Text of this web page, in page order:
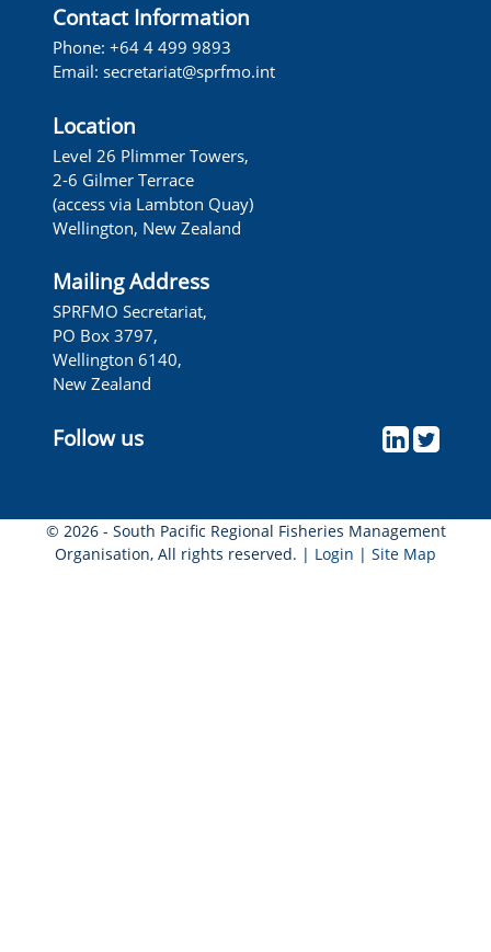
Contact Information
Phone: +64 4 499 9893
Email: secretariat@sprfmo.int
Location
Level 26 Plimmer Towers,
2-6 Gilmer Terrace
(access via Lambton Quay)
Wellington, New Zealand
Mailing Address
SPRFMO Secretariat,
PO Box 3797,
Wellington 6140,
New Zealand
Follow us
© 2026 - South Pacific Regional Fisheries Management
Organisation, All rights reserved. | Login | Site Map